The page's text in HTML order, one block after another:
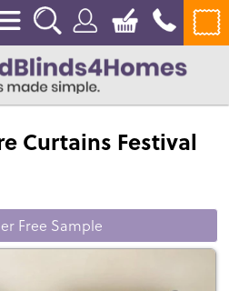
Curtains Festival
Free Sample